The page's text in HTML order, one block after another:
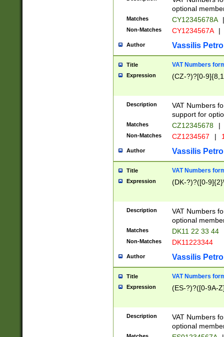
optional
Matches CY12345678A |
Non-Matches CY1234567A |
Author Vassilis
Title VAT Numbers
Expression (CZ-?)?[0-
Description
VAT Numbers
support for
Matches CZ12345678 |
Non-Matches CZ1234567 |
Author Vassilis
Title VAT Numbers
Expression (DK-?)?([0-
Description
VAT Numbers
optional
Matches DK11 22 33 44
Non-Matches DK11223344
Author Vassilis
Title VAT Numbers
Expression (ES-?)?([0-9A-
Description
VAT Numbers
optional